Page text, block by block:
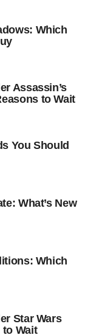
Which
Assassin’s
to Wait
You Should
What’s New
Which
Star Wars
Wait